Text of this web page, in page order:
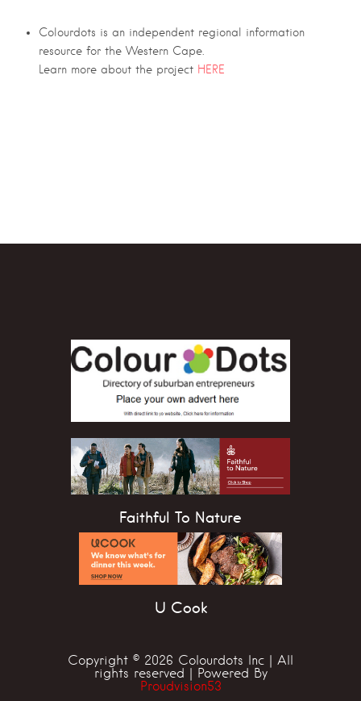
Colourdots is an independent regional information
resource for the Western Cape.
Learn more about the project HERE
Faithful To Nature
U Cook
Copyright © 2026 Colourdots Inc | All
rights reserved | Powered By
Proudvision53